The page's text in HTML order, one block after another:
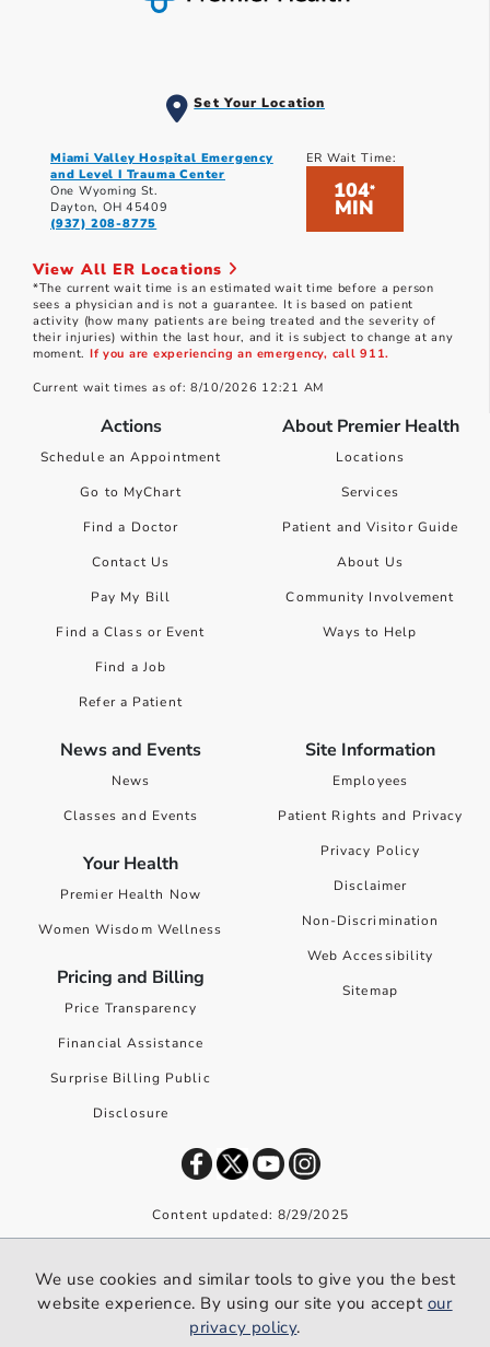
Set Your Location
Miami Valley Hospital Emergency
and Level I Trauma Center
One Wyoming St.
Dayton, OH 45409
(937) 208-8775
ER Wait Time:
104*
MIN
View All ER Locations
*The current wait time is an estimated wait time before a person
sees a physician and is not a guarantee. It is based on patient
activity (how many patients are being treated and the severity of
their injuries) within the last hour, and it is subject to change at any
moment. If you are experiencing an emergency, call 911.
Current wait times as of: 8/10/2026 12:21 AM
Actions
Schedule an Appointment
Go to MyChart
Find a Doctor
Contact Us
Pay My Bill
Find a Class or Event
Find a Job
Refer a Patient
About Premier Health
Locations
Services
Patient and Visitor Guide
About Us
Community Involvement
Ways to Help
News and Events
News
Classes and Events
Your Health
Premier Health Now
Women Wisdom Wellness
Pricing and Billing
Price Transparency
Financial Assistance
Surprise Billing Public
Disclosure
Site Information
Employees
Patient Rights and Privacy
Privacy Policy
Disclaimer
Non-Discrimination
Web Accessibility
Sitemap
Content updated: 8/29/2025
We use cookies and similar tools to give you the best website
experience. By using our site you accept our privacy policy.
We use cookies and similar tools to give you the best
website experience. By using our site you accept our
privacy policy.